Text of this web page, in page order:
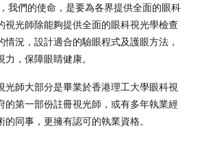
我們的使命，是要為各界提供全面的眼科
視光師除能夠提供全面的眼科視光學檢查
況，設計適合的驗眼程式及護眼方法，
，保障眼睛健康。
光師大部分是畢業於香港理工大學眼科視
的第一部份註冊視光師，或有多年執業經
同事，更擁有認可的執業資格。